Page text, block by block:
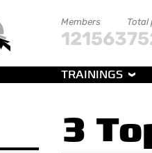
Members
121563
Total
TRAININGS
3